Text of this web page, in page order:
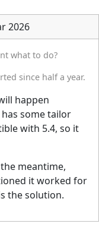
2026
what to do?
since half a year.
happen
some tailor
with 5.4, so it
meantime,
it worked for
the solution.